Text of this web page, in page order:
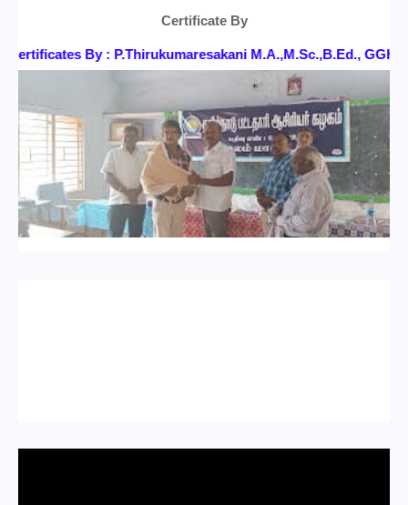
Certificate By
By : P.Thirukumaresakani M.A.,M.Sc.,B.Ed., GGHSS,